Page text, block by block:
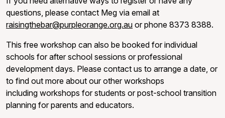
questions, please contact Meg via email at
raisingthebar@purpleorange.org.au or phone 8373 8388.
This free workshop can also be booked for individual
schools for after school sessions or professional
development days. Please contact us to arrange a date, or
to find out more about our other workshops
including workshops for students or post-school transition
planning for parents and educators.